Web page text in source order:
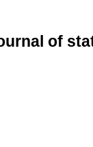
of